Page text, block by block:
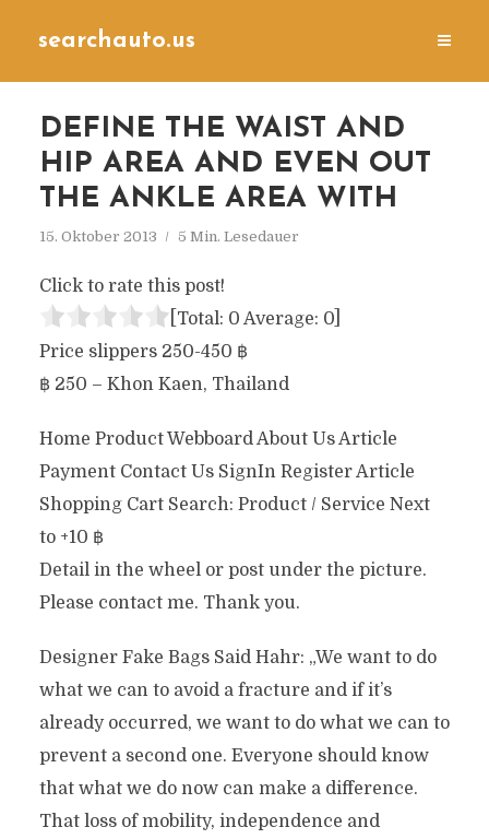
searchauto.us
DEFINE THE WAIST AND
HIP AREA AND EVEN OUT
THE ANKLE AREA WITH
15. Oktober 2013 5 Min. Lesedauer
Click to rate this post!
[Total: 0 Average: 0]
Price slippers 250-450 ฿
฿ 250 – Khon Kaen, Thailand
Home Product Webboard About Us Article
Payment Contact Us SignIn Register Article
Shopping Cart Search: Product / Service Next
to +10 ฿
Detail in the wheel or post under the picture.
Please contact me. Thank you.
Designer Fake Bags Said Hahr: „We want to do
what we can to avoid a fracture and if it’s
already occurred, we want to do what we can to
prevent a second one. Everyone should know
that what we do now can make a difference.
That loss of mobility, independence and